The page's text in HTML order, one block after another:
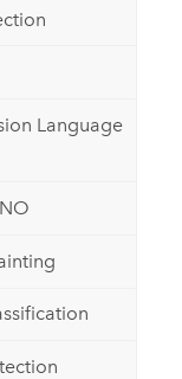
Language